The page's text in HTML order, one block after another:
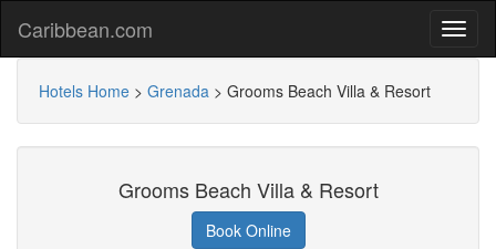
Caribbean.com
Hotels Home > Grenada > Grooms Beach Villa & Resort
Grooms Beach Villa & Resort
Book Online